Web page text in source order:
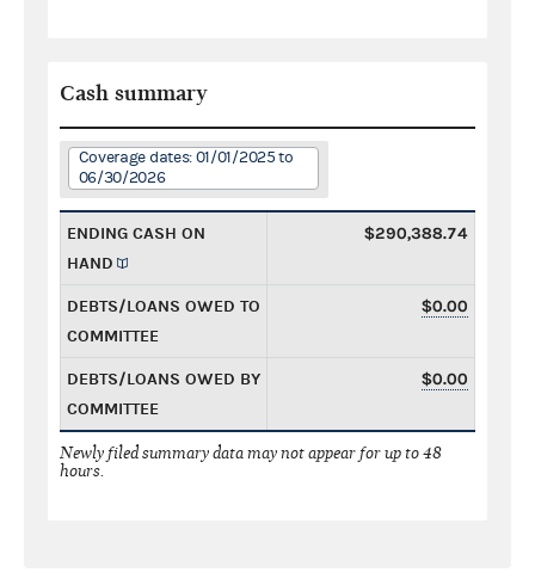
Cash summary
Coverage dates: 01/01/2025 to
06/30/2026
ENDING CASH ON
HAND
$290,388.74
DEBTS/LOANS OWED TO
COMMITTEE
$0.00
DEBTS/LOANS OWED BY
COMMITTEE
$0.00
Newly filed summary data may not appear for up to 48
hours.